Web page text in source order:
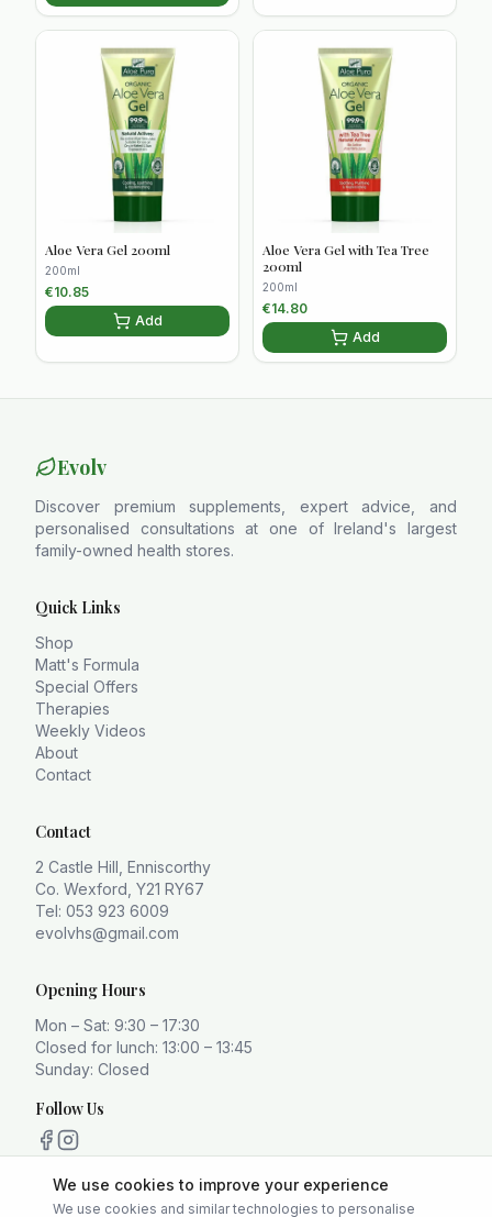
Aloe Vera Gel 200ml
200ml
€10.85
Add
Aloe Vera Gel with Tea Tree
200ml
200ml
€14.80
Add
Evolv
Discover premium supplements, expert advice, and
personalised consultations at one of Ireland's largest
family-owned health stores.
Quick Links
Shop
Matt's Formula
Special Offers
Therapies
Weekly Videos
About
Contact
Contact
2 Castle Hill, Enniscorthy
Co. Wexford, Y21 RY67
Tel: 053 923 6009
evolvhs@gmail.com
Opening Hours
Mon – Sat: 9:30 – 17:30
Closed for lunch: 13:00 – 13:45
Sunday: Closed
Follow Us
We use cookies to improve your experience
We use cookies and similar technologies to personalise